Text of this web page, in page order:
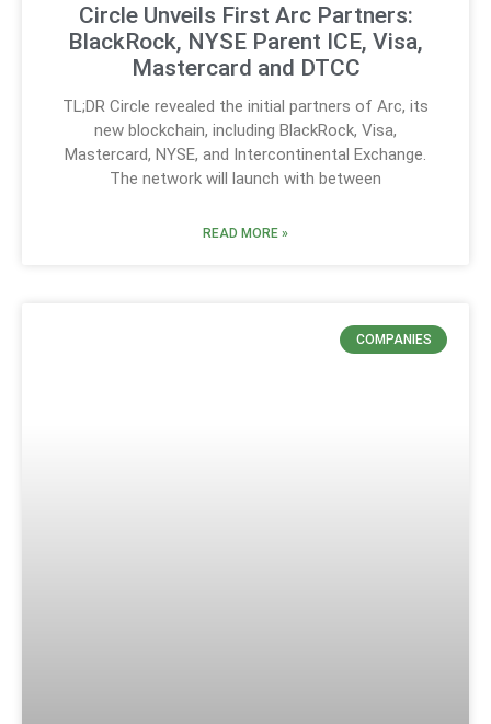
Circle Unveils First Arc Partners:
BlackRock, NYSE Parent ICE, Visa,
Mastercard and DTCC
TL;DR Circle revealed the initial partners of Arc, its
new blockchain, including BlackRock, Visa,
Mastercard, NYSE, and Intercontinental Exchange.
The network will launch with between
READ MORE »
COMPANIES